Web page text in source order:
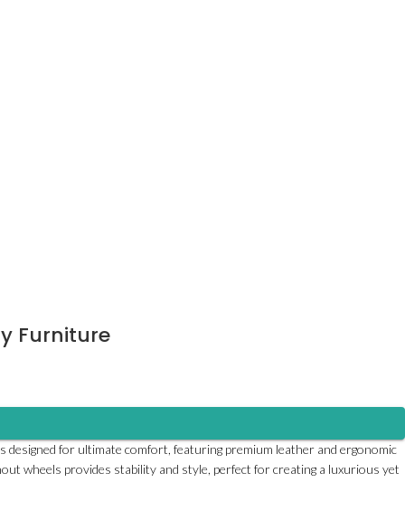
Furniture
for ultimate comfort, featuring premium leather and ergonomic
wheels provides stability and style, perfect for creating a luxurious yet